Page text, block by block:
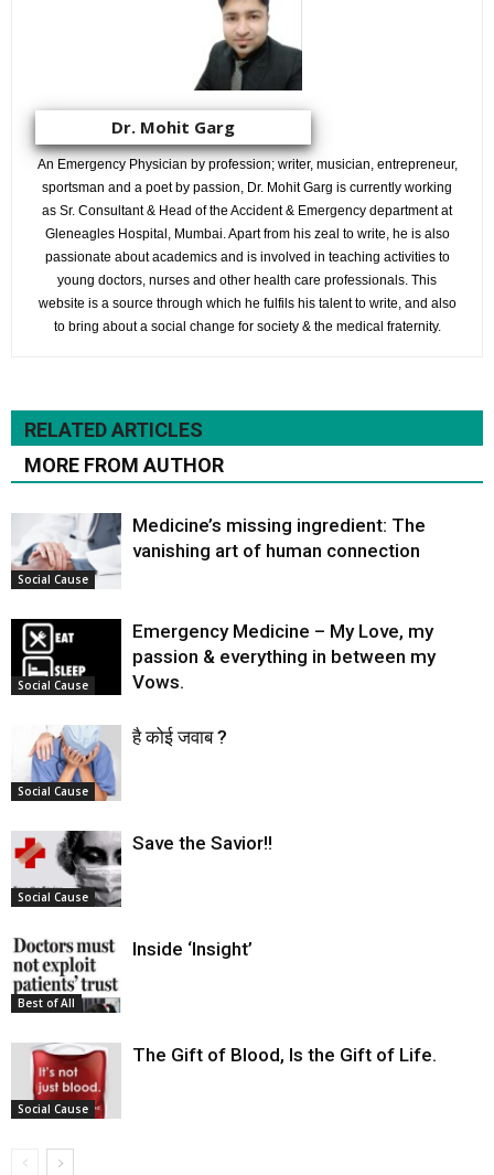
Dr. Mohit Garg
An Emergency Physician by profession; writer, musician, entrepreneur,
sportsman and a poet by passion, Dr. Mohit Garg is currently working
as Sr. Consultant & Head of the Accident & Emergency department at
Gleneagles Hospital, Mumbai. Apart from his zeal to write, he is also
passionate about academics and is involved in teaching activities to
young doctors, nurses and other health care professionals. This
website is a source through which he fulfils his talent to write, and also
to bring about a social change for society & the medical fraternity.
RELATED ARTICLES
MORE FROM AUTHOR
Social Cause
Medicine’s missing ingredient: The
vanishing art of human connection
Social Cause
Emergency Medicine – My Love, my
passion & everything in between my
Vows.
Social Cause
है कोई जवाब ?
Social Cause
Save the Savior!!
Best of All
Inside ‘Insight’
Social Cause
The Gift of Blood, Is the Gift of Life.